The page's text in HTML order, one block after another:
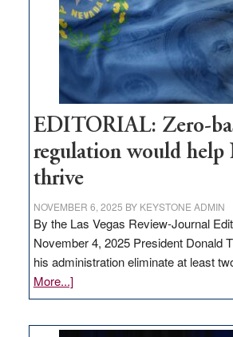
EDITORIAL: Zero-
regulation would help
thrive
NOVEMBER 6, 2025 BY KEYSTONE ADMIN
By the Las Vegas Review-Journal
November 4, 2025 President Donald
his administration eliminate at least
More...]about
EDITORIAL: